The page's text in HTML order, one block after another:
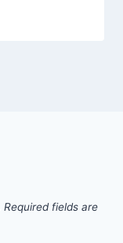
Required fields are